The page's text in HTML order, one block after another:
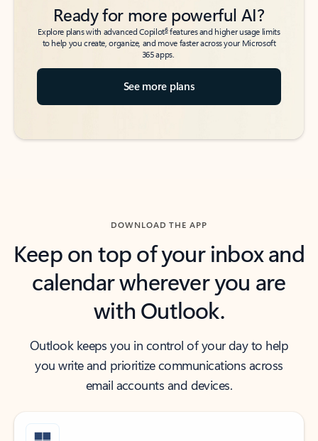
Ready for more powerful AI?
Explore plans with advanced Copilot6features and higher usage limits
to help you create, organize, and move faster across your Microsoft
365 apps.
See more plans
DOWNLOAD THE APP
Keep on top of your inbox and
calendar wherever you are
with Outlook.
Outlook keeps you in control of your day to help
you write and prioritize communications across
email accounts and devices.